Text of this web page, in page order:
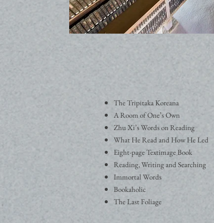
The Tripitaka Koreana
A Room of One’s Own
Zhu Xi’s Words on Reading
What He Read and How He Led
Eight-page Textimage Book
Reading, Writing and Searching
Immortal Words
Bookaholic
The Last Foliage